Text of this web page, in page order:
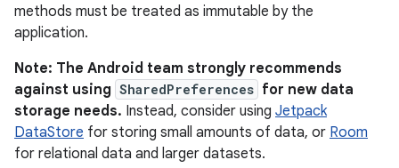
methods must be treated as immutable by the
application.
Note: The Android team strongly recommends
against using SharedPreferences for new data
storage needs. Instead, consider using Jetpack
DataStore for storing small amounts of data, or Room
for relational data and larger datasets.